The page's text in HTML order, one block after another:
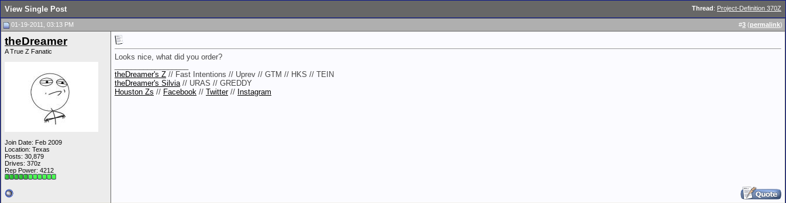
Thread: Project-Definition 370Z
View Single Post
01-19-2011, 03:13 PM #3 (permalink)
theDreamer
A True Z Fanatic
Join Date: Feb 2009
Location: Texas
Posts: 30,879
Drives: 370z
Rep Power: 4212
Looks nice, what did you order?
theDreamer's Z // Fast Intentions // Uprev // GTM // HKS // TEIN
theDreamer's Silvia// URAS // GREDDY
Houston Zs // Facebook // Twitter// Instagram